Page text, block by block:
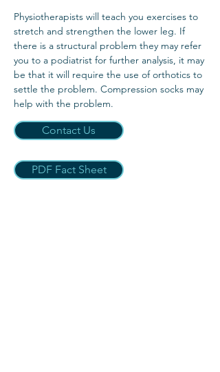
Physiotherapists will teach you exercises to
stretch and strengthen the lower leg. If
there is a structural problem they may refer
you to a podiatrist for further analysis, it may
be that it will require the use of orthotics to
settle the problem. Compression socks may
help with the problem.
Contact Us
PDF Fact Sheet